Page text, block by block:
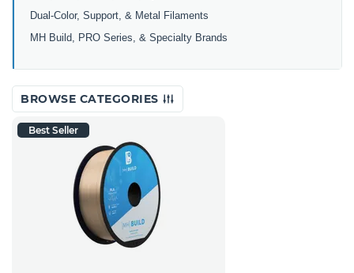
Dual-Color, Support, & Metal Filaments
MH Build, PRO Series, & Specialty Brands
BROWSE CATEGORIES
Best Seller